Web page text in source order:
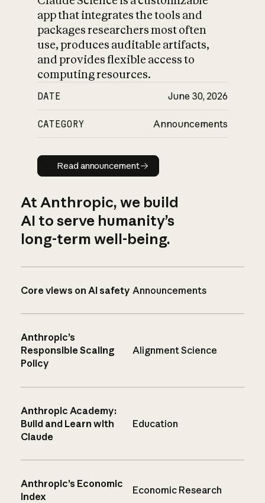
app that integrates the tools and
packages researchers most often
use, produces auditable artifacts,
and provides flexible access to
computing resources.
DATE June 30, 2026
CATEGORY Announcements
Read announcement
Read announcement
At Anthropic, we build
AI to serve humanity’s
long-term well-being.
Core views on AI safety Announcements
Anthropic’s
Responsible Scaling
Policy
Alignment Science
Anthropic Academy:
Build and Learn with
Claude
Education
Anthropic’s Economic
Index
Economic Research